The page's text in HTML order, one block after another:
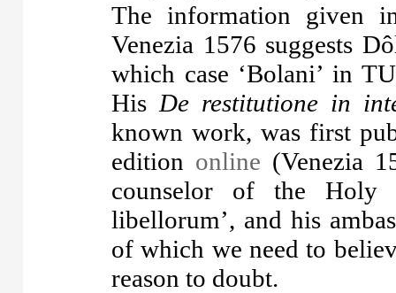
The information given
Venezia 1576 suggests
which case ‘Bolani’ in
His De restitutione in
known work, was first
edition online (Venezia
counselor of the Holy
libellorum’, and his
of which we need to
reason to doubt.